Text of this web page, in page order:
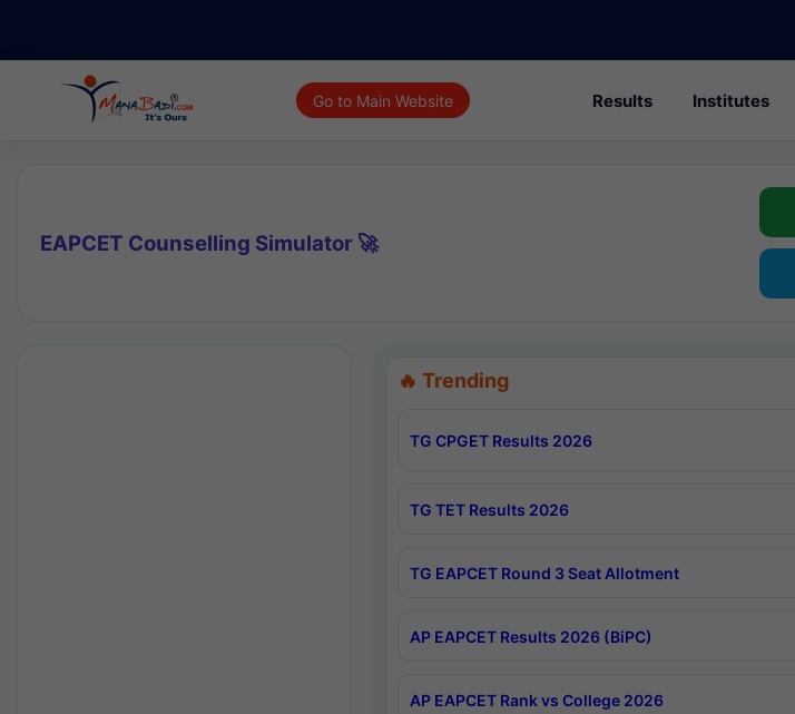
Go to Main Website Results Institutes
EAPCET Counselling Simulator 🚀
🔥 Trending
TG CPGET Results 2026
TG TET Results 2026
TG EAPCET Round 3 Seat Allotment
AP EAPCET Results 2026 (BiPC)
AP EAPCET Rank vs College 2026